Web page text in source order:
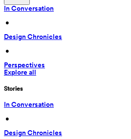
In Conversation
•
Design Chronicles
•
Perspectives
Explore all
Stories
In Conversation
•
Design Chronicles